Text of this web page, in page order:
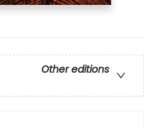
Other editions